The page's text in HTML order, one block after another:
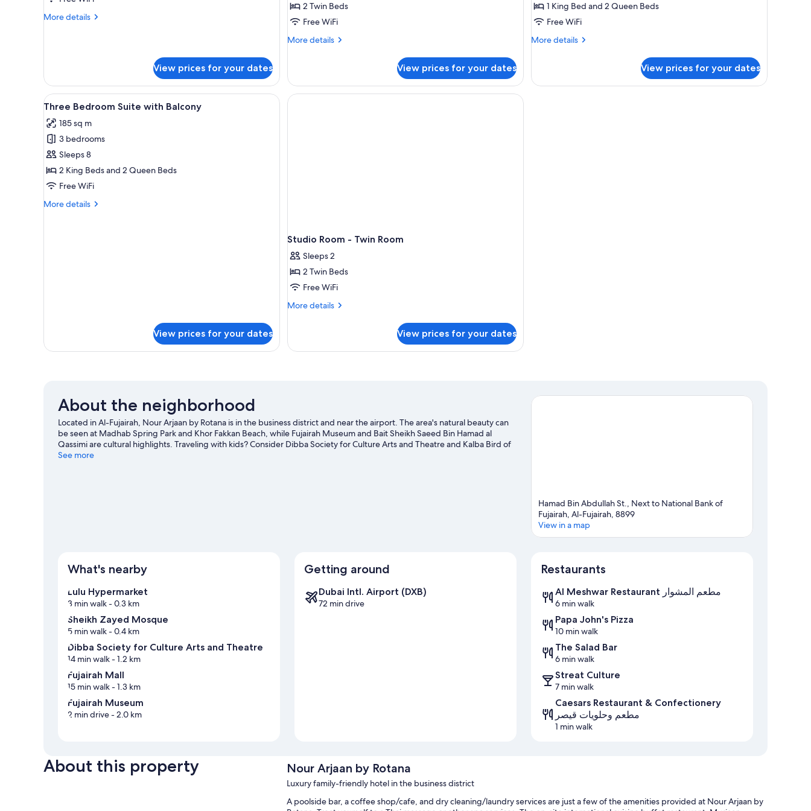
More details
More
View prices for your dates
Twin
Beds
2 Twin Beds
Free WiFi
More details
More
Room
Twin
View prices for your dates
with
Balcony
1 King Bed and 2 Queen Beds
Free WiFi
More details
More
Bedroom
View prices for your dates
View
all
photos
for
Three
Bedroom
Suite
Balcony
A modern hotel room with a dining area, a sofa, and a large window offering a city view.
12
Three Bedroom Suite with Balcony
185 sq m
3 bedrooms
Sleeps 8
2 King Beds and 2 Queen Beds
Free WiFi
More details
More
View prices for your dates
Studio Room - Twin Room
Sleeps 2
2 Twin Beds
Free WiFi
More details
More
Room
View prices for your dates
About the neighborhood
Located in Al-Fujairah, Nour Arjaan by Rotana is in the business district and near the airport. The area's natural beauty can
be seen at Madhab Spring Park and Khor Fakkan Beach, while Fujairah Museum and Bait Sheikh Saeed Bin Hamad al
Qassimi are cultural highlights. Traveling with kids? Consider Dibba Society for Culture Arts and Theatre and Kalba Bird of
Prey Center.
See more
Hamad Bin Abdullah St., Next to National Bank of
Fujairah, Al-Fujairah, 8899
View in a map
What's nearby
Lulu Hypermarket
3 min walk- 0.3 km
Sheikh Zayed Mosque
5 min walk- 0.4 km
Dibba Society for Culture Arts and Theatre
14 min walk- 1.2 km
Fujairah Mall
15 min walk- 1.3 km
Fujairah Museum
2 min drive- 2.0 km
Getting around
Dubai Intl. Airport (DXB)
72 min drive
Restaurants
Al Meshwar Restaurant مطعم المشوار
6 min walk
Papa John's Pizza
10 min walk
The Salad Bar
6 min walk
Streat Culture
7 min walk
Caesars Restaurant & Confectionery
مطعم وحلويات قيصر
1 min walk
About this property Nour Arjaan by Rotana
Luxury family-friendly hotel in the business district
A poolside bar, a coffee shop/cafe, and dry cleaning/laundry services are just a few of the amenities provided at Nour Arjaan by